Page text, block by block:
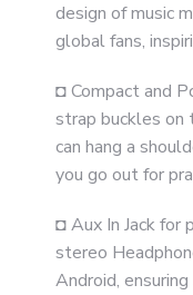
design of music
global fans,
◘ Compact and
strap buckles on
can hang a
you go out for
◘ Aux In Jack for
stereo
Android,